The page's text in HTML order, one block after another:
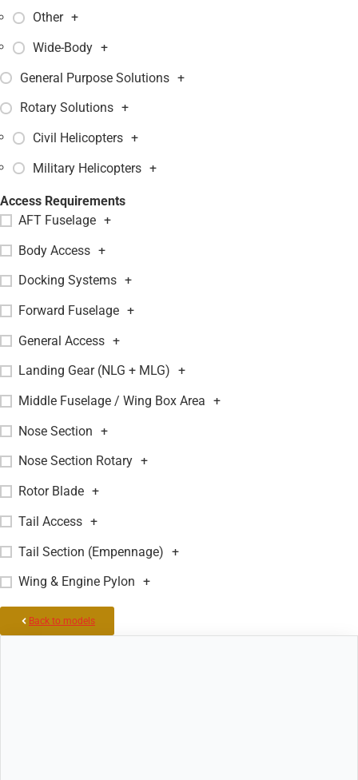
Other +
Wide-Body +
General Purpose Solutions +
Rotary Solutions +
Civil Helicopters +
Military Helicopters +
Access Requirements
AFT Fuselage +
Body Access +
Docking Systems +
Forward Fuselage +
General Access +
Landing Gear (NLG + MLG) +
Middle Fuselage / Wing Box Area +
Nose Section +
Nose Section Rotary +
Rotor Blade +
Tail Access +
Tail Section (Empennage) +
Wing & Engine Pylon +
Back to models